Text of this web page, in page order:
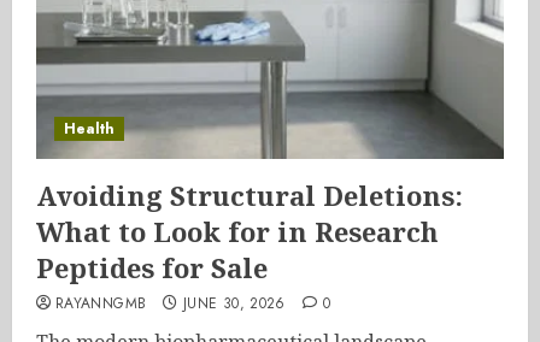
Health
Avoiding Structural Deletions:
What to Look for in Research
Peptides for Sale
RAYANNGMB JUNE 30, 2026 0